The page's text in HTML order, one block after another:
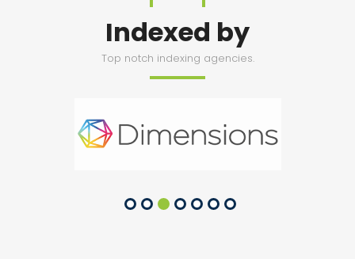
Indexed by
Top notch indexing agencies.